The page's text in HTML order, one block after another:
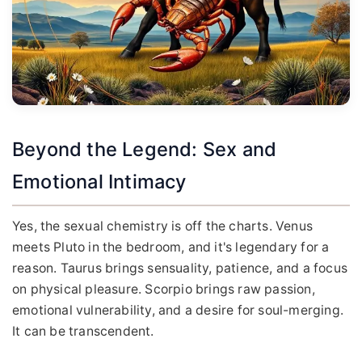
Beyond the Legend: Sex and
Emotional Intimacy
Yes, the sexual chemistry is off the charts. Venus
meets Pluto in the bedroom, and it's legendary for a
reason. Taurus brings sensuality, patience, and a focus
on physical pleasure. Scorpio brings raw passion,
emotional vulnerability, and a desire for soul-merging.
It can be transcendent.